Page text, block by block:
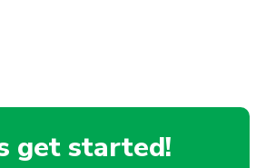
get started!